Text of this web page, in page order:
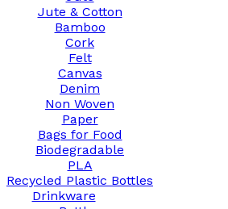
Jute & Cotton
Bamboo
Cork
Felt
Canvas
Denim
Non Woven
Paper
Bags for Food
Biodegradable
PLA
Recycled Plastic Bottles
Drinkware